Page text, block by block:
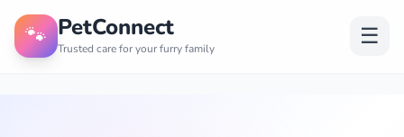
🐾 PetConnect
Trusted care for your furry family ☰